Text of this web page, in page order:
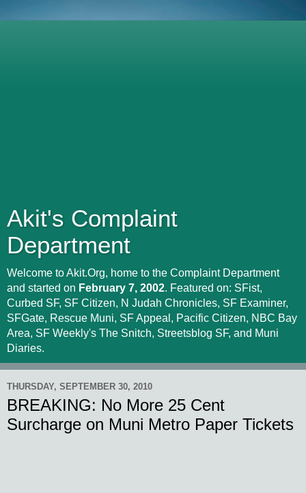
Akit's Complaint
Department
Welcome to Akit.Org, home to the Complaint Department
and started on February 7, 2002. Featured on: SFist,
Curbed SF, SF Citizen, N Judah Chronicles, SF Examiner,
SFGate, Rescue Muni, SF Appeal, Pacific Citizen, NBC Bay
Area, SF Weekly's The Snitch, Streetsblog SF, and Muni
Diaries.
THURSDAY, SEPTEMBER 30, 2010
BREAKING: No More 25 Cent
Surcharge on Muni Metro Paper Tickets